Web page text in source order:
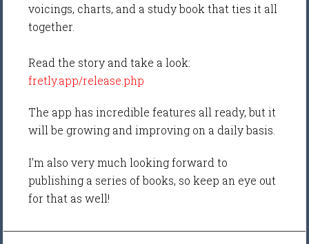
voicings, charts, and a study book that ties it all
together.
Read the story and take a look:
fretly.app/release.php
The app has incredible features all ready, but it
will be growing and improving on a daily basis.
I'm also very much looking forward to
publishing a series of books, so keep an eye out
for that as well!